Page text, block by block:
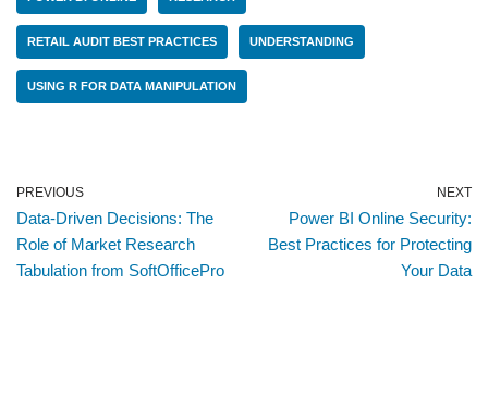
RETAIL AUDIT BEST PRACTICES UNDERSTANDING
USING R FOR DATA MANIPULATION
PREVIOUS
Data-Driven Decisions: The
Role of Market Research
Tabulation from SoftOfficePro
NEXT
Power BI Online Security:
Best Practices for Protecting
Your Data